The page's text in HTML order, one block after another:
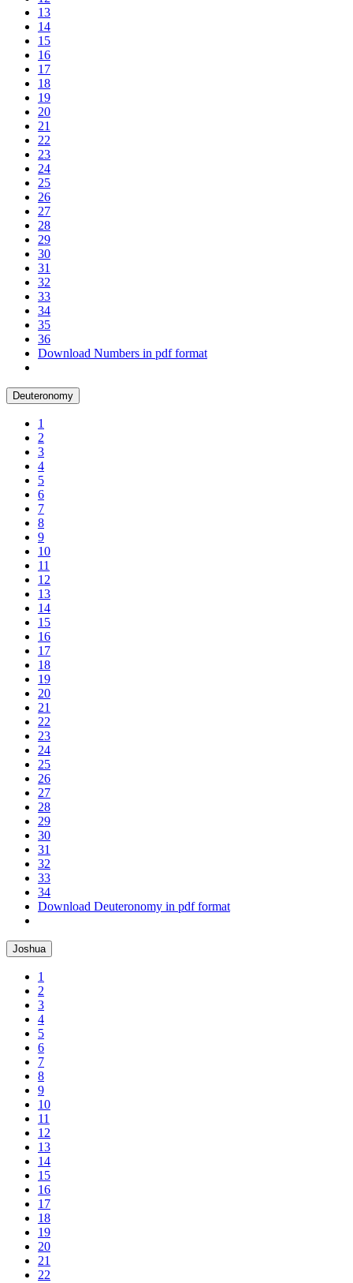
13
14
15
16
17
18
19
20
21
22
23
24
25
26
27
28
29
30
31
32
33
34
35
36
Download Numbers in pdf format
Deuteronomy
1
2
3
4
5
6
7
8
9
10
11
12
13
14
15
16
17
18
19
20
21
22
23
24
25
26
27
28
29
30
31
32
33
34
Download Deuteronomy in pdf format
Joshua
1
2
3
4
5
6
7
8
9
10
11
12
13
14
15
16
17
18
19
20
21
22